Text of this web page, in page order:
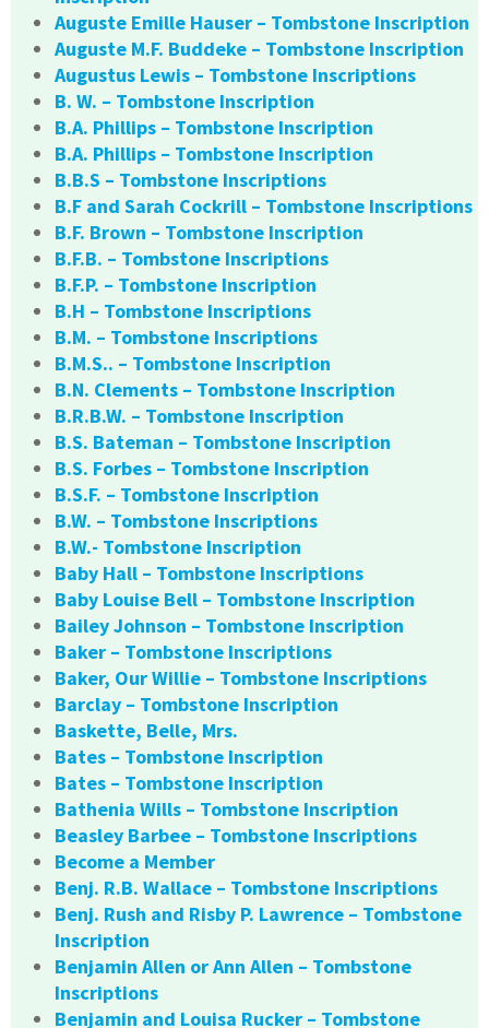
Auguste Emille Hauser – Tombstone Inscription
Auguste M.F. Buddeke – Tombstone Inscription
Augustus Lewis – Tombstone Inscriptions
B. W. – Tombstone Inscription
B.A. Phillips – Tombstone Inscription
B.A. Phillips – Tombstone Inscription
B.B.S – Tombstone Inscriptions
B.F and Sarah Cockrill – Tombstone Inscriptions
B.F. Brown – Tombstone Inscription
B.F.B. – Tombstone Inscriptions
B.F.P. – Tombstone Inscription
B.H – Tombstone Inscriptions
B.M. – Tombstone Inscriptions
B.M.S.. – Tombstone Inscription
B.N. Clements – Tombstone Inscription
B.R.B.W. – Tombstone Inscription
B.S. Bateman – Tombstone Inscription
B.S. Forbes – Tombstone Inscription
B.S.F. – Tombstone Inscription
B.W. – Tombstone Inscriptions
B.W.- Tombstone Inscription
Baby Hall – Tombstone Inscriptions
Baby Louise Bell – Tombstone Inscription
Bailey Johnson – Tombstone Inscription
Baker – Tombstone Inscriptions
Baker, Our Willie – Tombstone Inscriptions
Barclay – Tombstone Inscription
Baskette, Belle, Mrs.
Bates – Tombstone Inscription
Bates – Tombstone Inscription
Bathenia Wills – Tombstone Inscription
Beasley Barbee – Tombstone Inscriptions
Become a Member
Benj. R.B. Wallace – Tombstone Inscriptions
Benj. Rush and Risby P. Lawrence – Tombstone
Inscription
Benjamin Allen or Ann Allen – Tombstone
Inscriptions
Benjamin and Louisa Rucker – Tombstone